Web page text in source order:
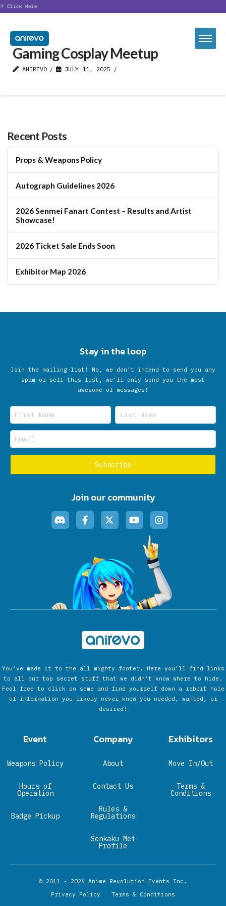
Click Here
Gaming Cosplay Meetup
ANIREVO JULY 11, 2025
Recent Posts
Props & Weapons Policy
Autograph Guidelines 2026
2026 Senmei Fanart Contest – Results and Artist
Showcase!
2026 Ticket Sale Ends Soon
Exhibitor Map 2026
Stay in the loop
Join the mailing list! No, we don’t intend to send you any
spam or sell this list, we'll only send you the most
awesome of messages!
Join our community
You’ve made it to the all mighty footer. Here you’ll find links
to all our top secret stuff that we didn’t know where to hide.
Feel free to click on some and find yourself down a rabbit hole
of information you likely never knew you needed, wanted, or
desired!
Event
Weapons Policy
Hours of
Operation
Badge Pickup
Company
About
Contact Us
Rules &
Regulations
Senkaku Mei
Profile
Exhibitors
Move In/Out
Terms &
Conditions
© 2011 - 2026 Anime Revolution Events Inc.
Privacy Policy
Terms & Conditions